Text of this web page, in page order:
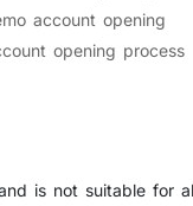
account opening
opening process
is not suitable for